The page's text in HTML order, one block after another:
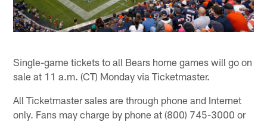
Single-game tickets to all Bears home games will go on
sale at 11 a.m. (CT) Monday via Ticketmaster.
All Ticketmaster sales are through phone and Internet
only. Fans may charge by phone at (800) 745-3000 or